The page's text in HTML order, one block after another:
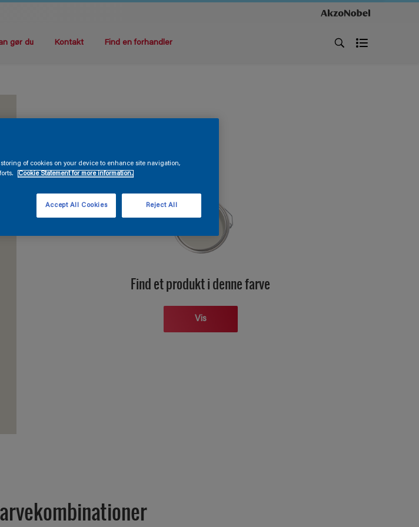
gør du Kontakt Find en forhandler
Find et produkt i denne farve
Vis
of cookies on your device to enhance site navigation,
Cookie Statement for more information.
Reject All
Accept All Cookies